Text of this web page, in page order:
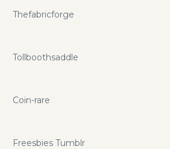
Thefabricforge
Tollboothsaddle
Coin-rare
Freesbies Tumblr